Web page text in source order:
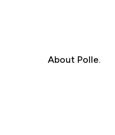
About Polle.